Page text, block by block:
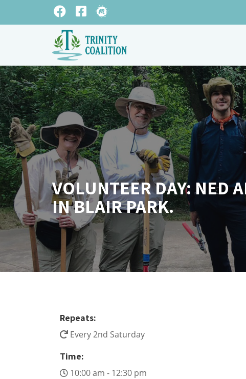
VOLUNTEER DAY: NED
IN BLAIR PARK.
Repeats:
Every 2nd Saturday
Time:
10:00 am - 12:30 pm